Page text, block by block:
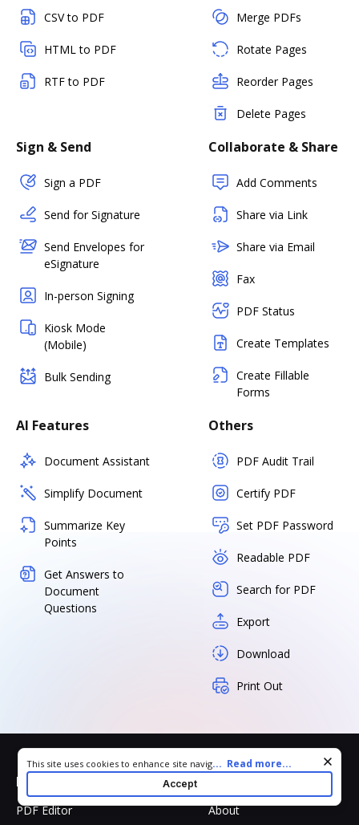
CSV to PDF
HTML to PDF
RTF to PDF
Merge PDFs
Rotate Pages
Reorder Pages
Delete Pages
Sign & Send
Sign a PDF
Send for Signature
Send Envelopes for
eSignature
In-person Signing
Kiosk Mode
(Mobile)
Bulk Sending
Collaborate & Share
Add Comments
Share via Link
Share via Email
Fax
PDF Status
Create Templates
Create Fillable
Forms
AI Features
Document Assistant
Simplify Document
Summarize Key
Points
Get Answers to
Document
Questions
Others
PDF Audit Trail
Certify PDF
Set PDF Password
Readable PDF
Search for PDF
Export
Download
Print Out
Products
PDF Editor
About
Cookie consent notice
This site uses cookies to enhance site navigation and personalize
your experience. By using this site you agree to our use of cookies
as described in our
. You can modify your selections
by visiting ourCookie and Advertising Notice.
... Read more...
Accept